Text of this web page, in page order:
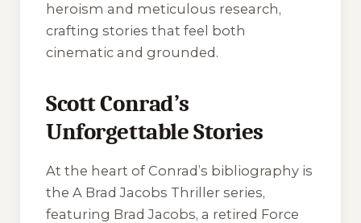
heroism and meticulous research,
crafting stories that feel both
cinematic and grounded.
Scott Conrad’s
Unforgettable Stories
At the heart of Conrad’s bibliography is
the A Brad Jacobs Thriller series,
featuring Brad Jacobs, a retired Force